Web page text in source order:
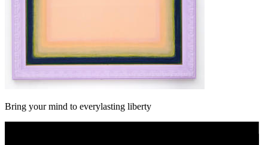
Bring your mind to everylasting liberty